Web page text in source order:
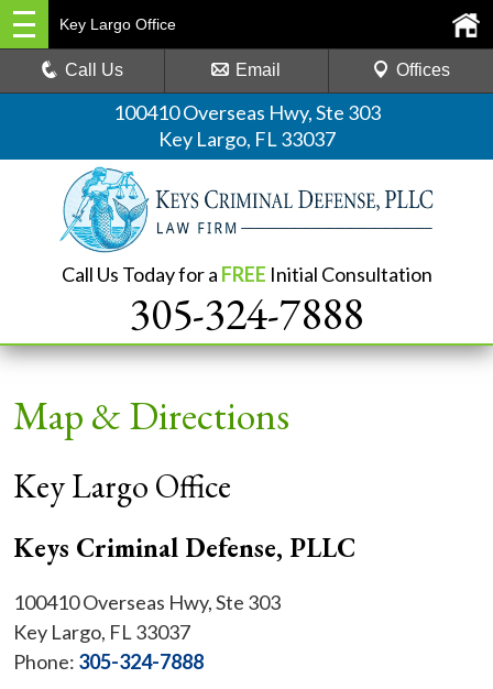
100410 Overseas Hwy, Ste 303
Key Largo, FL 33037
Call Us Today for a FREE Initial Consultation
305-324-7888
Key Largo Office
Call Us Email Offices
Map & Directions
Key Largo Office
Keys Criminal Defense, PLLC
100410 Overseas Hwy, Ste 303
Key Largo, FL 33037
Phone: 305-324-7888